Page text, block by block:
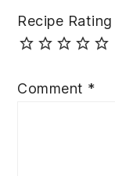
Recipe Rating
Comment *